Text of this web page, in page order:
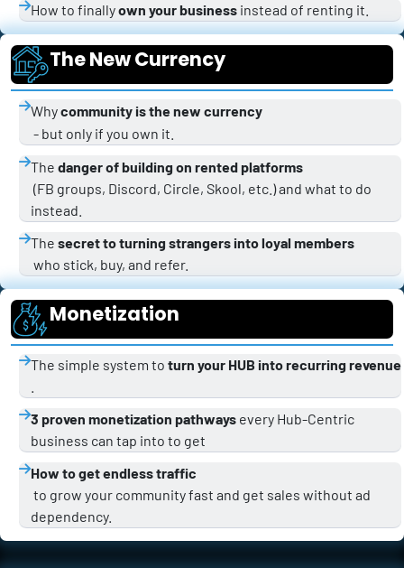
How to finally own your business instead of renting it.
The New Currency
Why community is the new currency
- but only if you own it.
The danger of building on rented platforms
instead.
The secret to turning strangers into loyal members
who stick, buy, and refer.
Monetization
The simple system to turn your HUB into recurring revenue
3 proven monetization pathways every Hub-Centric
business can tap into to get
How to get endless traffic
dependency.